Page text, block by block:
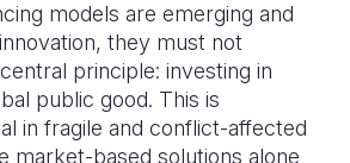
models are emerging and
they must not
principle: investing in
public good. This is
in fragile and conflict-affected
market-based solutions alone